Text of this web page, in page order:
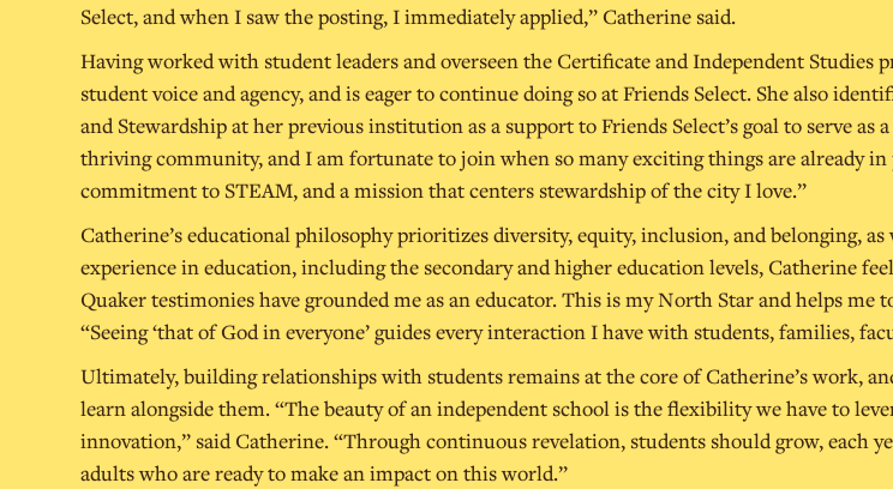
Select, and when I saw the posting, I immediately applied,” Catherine said.
Having worked with student leaders and overseen the Certificate and Independent
student voice and agency, and is eager to continue doing so at Friends Select. She also
and Stewardship at her previous institution as a support to Friends Select’s goal to serve
thriving community, and I am fortunate to join when so many exciting things are already
commitment to STEAM, and a mission that centers stewardship of the city I love.”
Catherine’s educational philosophy prioritizes diversity, equity, inclusion, and belonging,
experience in education, including the secondary and higher education levels, Catherine
Quaker testimonies have grounded me as an educator. This is my North Star and helps
“Seeing ‘that of God in everyone’ guides every interaction I have with students, families,
Ultimately, building relationships with students remains at the core of Catherine’s work,
learn alongside them. “The beauty of an independent school is the flexibility we have to
innovation,” said Catherine. “Through continuous revelation, students should grow, each
adults who are ready to make an impact on this world.”